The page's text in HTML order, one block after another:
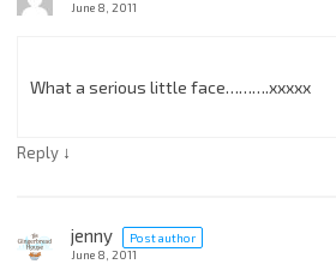
June 8, 2011
What a serious little face……….xxxxx
Reply ↓
jenny
Post author
June 8, 2011